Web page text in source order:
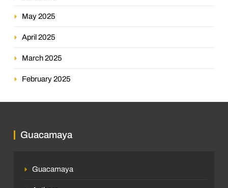
May 2025
April 2025
March 2025
February 2025
Guacamaya
Guacamaya